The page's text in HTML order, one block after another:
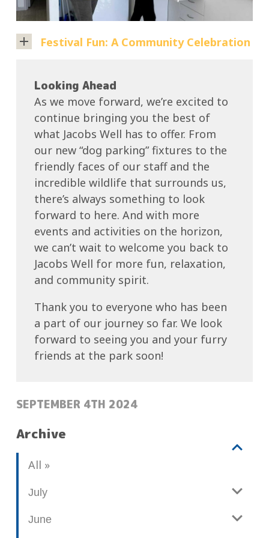
Storm).
need.
Then
there’s
groundskeeper,
keeps
park
looking
immaculate
love
outdoors
evident
flower
and
well-
manicured
lawn.
let’s
Festival Fun: A Community Celebration
Jacobs
Well
played
host
fantastic
local
festival
that
brought
together
community
food,
entertainment.
The
festival
featured
music,
Looking Ahead
As we move forward, we’re excited to
continue bringing you the best of
what Jacobs Well has to offer. From
our new “dog parking” fixtures to the
friendly faces of our staff and the
incredible wildlife that surrounds us,
there’s always something to look
forward to here. And with more
events and activities on the horizon,
we can’t wait to welcome you back to
Jacobs Well for more fun, relaxation,
and community spirit.
Thank you to everyone who has been
a part of our journey so far. We look
forward to seeing you and your furry
friends at the park soon!
POSTED:
SEPTEMBER 4TH 2024
Archive
V
e
Allb
o
p
July
June